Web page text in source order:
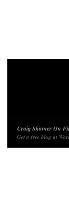
Craig Skinner On
Get a free blog at